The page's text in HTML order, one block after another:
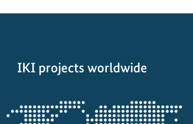
K
W
i
t
y
IKI projects worldwide
the
projectmap